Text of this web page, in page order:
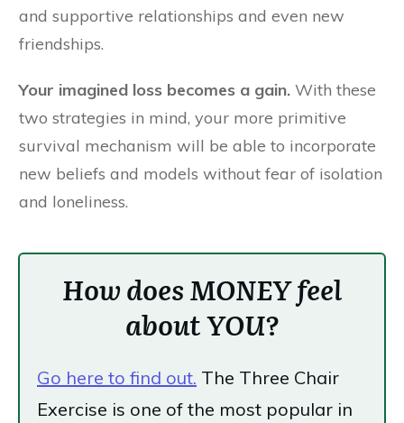
and supportive relationships and even new
friendships.
Your imagined loss becomes a gain. With these
two strategies in mind, your more primitive
survival mechanism will be able to incorporate
new beliefs and models without fear of isolation
and loneliness.
How does MONEY feel
about YOU?
Go here to find out. The Three Chair
Exercise is one of the most popular in